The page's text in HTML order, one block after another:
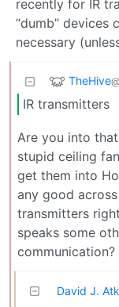
recently for IR
“dumb” devices
necessary
TheHive
IR transmitters
Are you into
stupid ceiling
get them into
any good
transmitters
speaks some
communication?
David J.